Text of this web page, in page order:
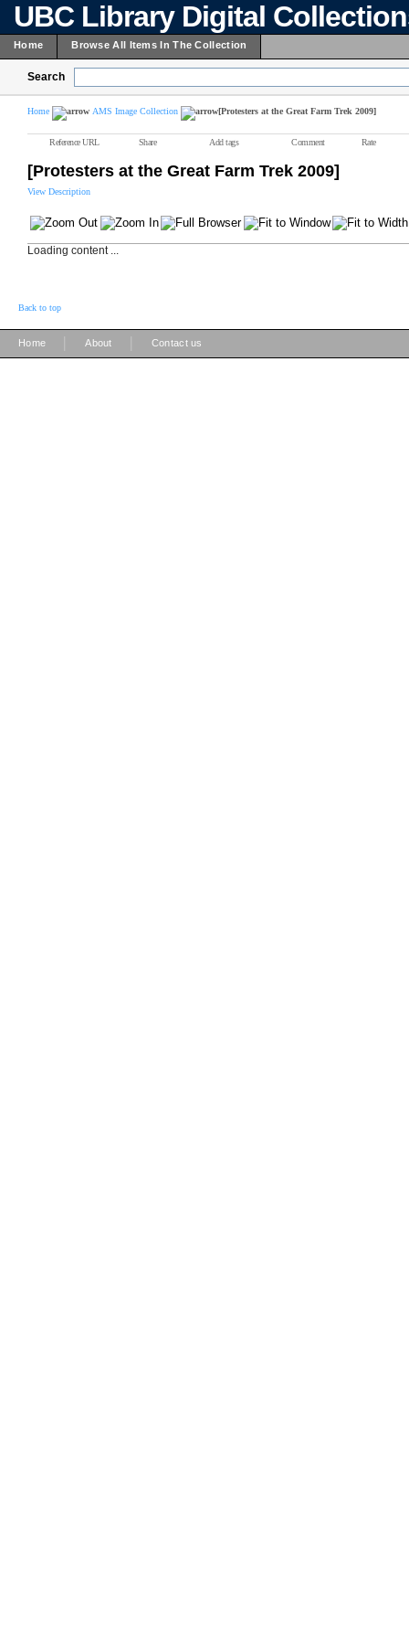
UBC Library Digital
Home Browse All Items In The Collection
Search
Home AMS Image Collection [Protesters at the Great Farm Trek 2009]
Reference URL Share Add tags Comment Rate
[Protesters at the Great Farm Trek 2009]
View Description
Loading content ...
Back to top
Home About Contact us